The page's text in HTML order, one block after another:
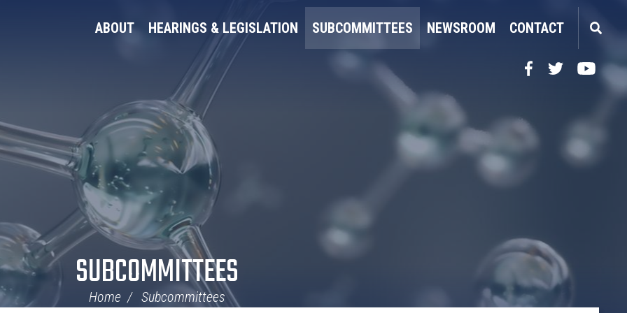
ABOUT HEARINGS & LEGISLATION SUBCOMMITTEES NEWSROOM CONTACT
FacebookTwitterYouTube
SUBCOMMITTEES
Home Subcommittees